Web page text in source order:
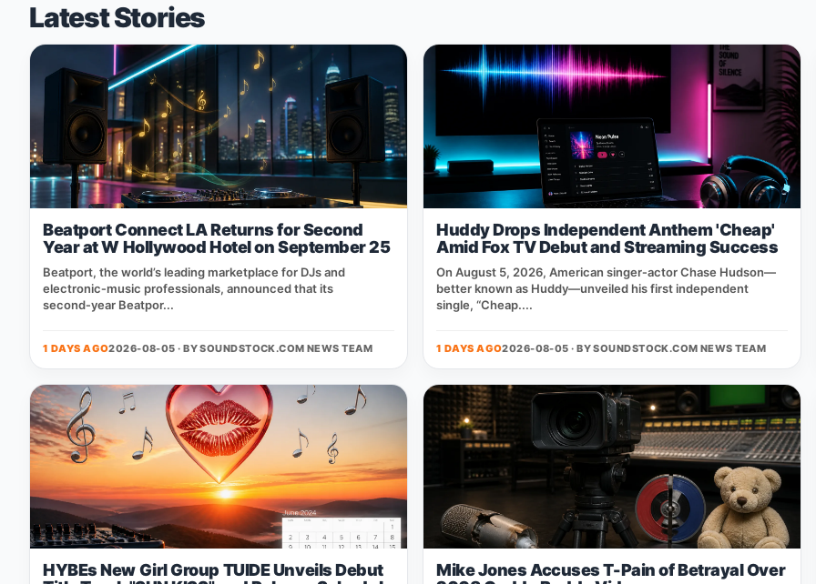
Latest Stories
Beatport Connect LA Returns for Second
Year at W Hollywood Hotel on September 25
Beatport, the world’s leading marketplace for DJs and
electronic‑music professionals, announced that its
second‑year Beatpor...
1 DAYS AGO2026-08-05 · BYSOUNDSTOCK.COM NEWS TEAM
Huddy Drops Independent Anthem 'Cheap'
Amid Fox TV Debut and Streaming Success
On August 5, 2026, American singer‑actor Chase Hudson—
better known as Huddy—unveiled his first independent
single, “Cheap....
1 DAYS AGO2026-08-05 · BYSOUNDSTOCK.COM NEWS TEAM
HYBEs New Girl Group TUIDE Unveils Debut
Mike Jones Accuses T-Pain of Betrayal Over